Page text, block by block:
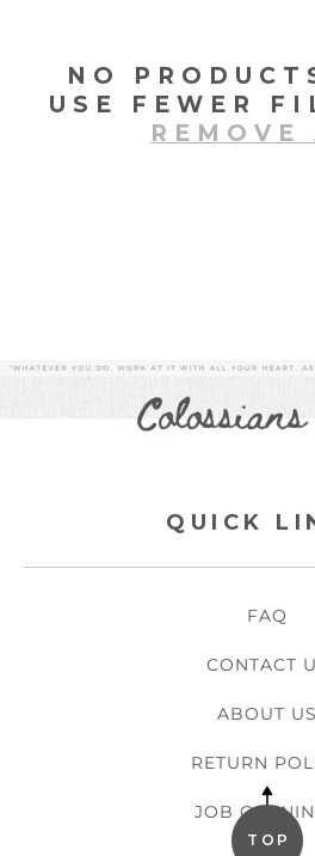
N
NO
USE FEWER
REMOVE
QUICK
FAQ
CONTACT
ABOUT US
RETURN
JOB
TOP